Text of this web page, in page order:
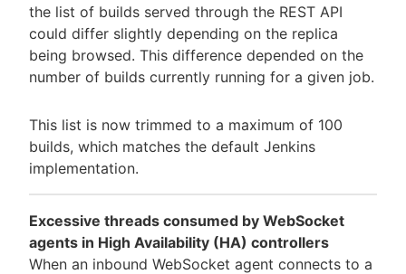
the list of builds served through the REST API
could differ slightly depending on the replica
being browsed. This difference depended on the
number of builds currently running for a given job.
This list is now trimmed to a maximum of 100
builds, which matches the default Jenkins
implementation.
Excessive threads consumed by WebSocket
agents in High Availability (HA) controllers
When an inbound WebSocket agent connects to a